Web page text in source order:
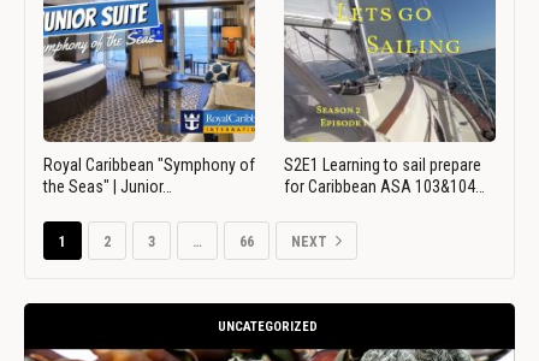
Royal Caribbean "Symphony of
the Seas" | Junior…
S2E1 Learning to sail prepare
for Caribbean ASA 103&104…
1 2 3 … 66 NEXT
UNCATEGORIZED